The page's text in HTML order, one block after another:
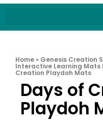
Home » Genesis Creation
Interactive Learning Mats
Creation Playdoh Mats
Days of
Playdoh